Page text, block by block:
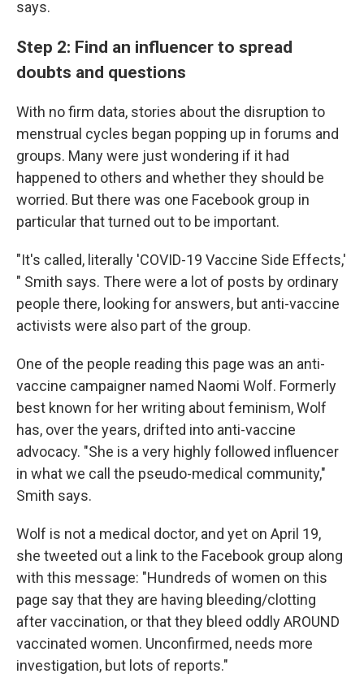
says.
Step 2: Find an influencer to spread
doubts and questions
With no firm data, stories about the disruption to
menstrual cycles began popping up in forums and
groups. Many were just wondering if it had
happened to others and whether they should be
worried. But there was one Facebook group in
particular that turned out to be important.
"It's called, literally 'COVID-19 Vaccine Side Effects,'
" Smith says. There were a lot of posts by ordinary
people there, looking for answers, but anti-vaccine
activists were also part of the group.
One of the people reading this page was an anti-
vaccine campaigner named Naomi Wolf. Formerly
best known for her writing about feminism, Wolf
has, over the years, drifted into anti-vaccine
advocacy. "She is a very highly followed influencer
in what we call the pseudo-medical community,"
Smith says.
Wolf is not a medical doctor, and yet on April 19,
she tweeted out a link to the Facebook group along
with this message: "Hundreds of women on this
page say that they are having bleeding/clotting
after vaccination, or that they bleed oddly AROUND
vaccinated women. Unconfirmed, needs more
investigation, but lots of reports."